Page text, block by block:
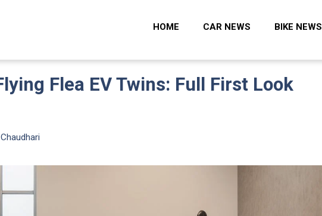
HOME CAR NEWS BIKE NEWS
Flea EV Twins: Full First Look